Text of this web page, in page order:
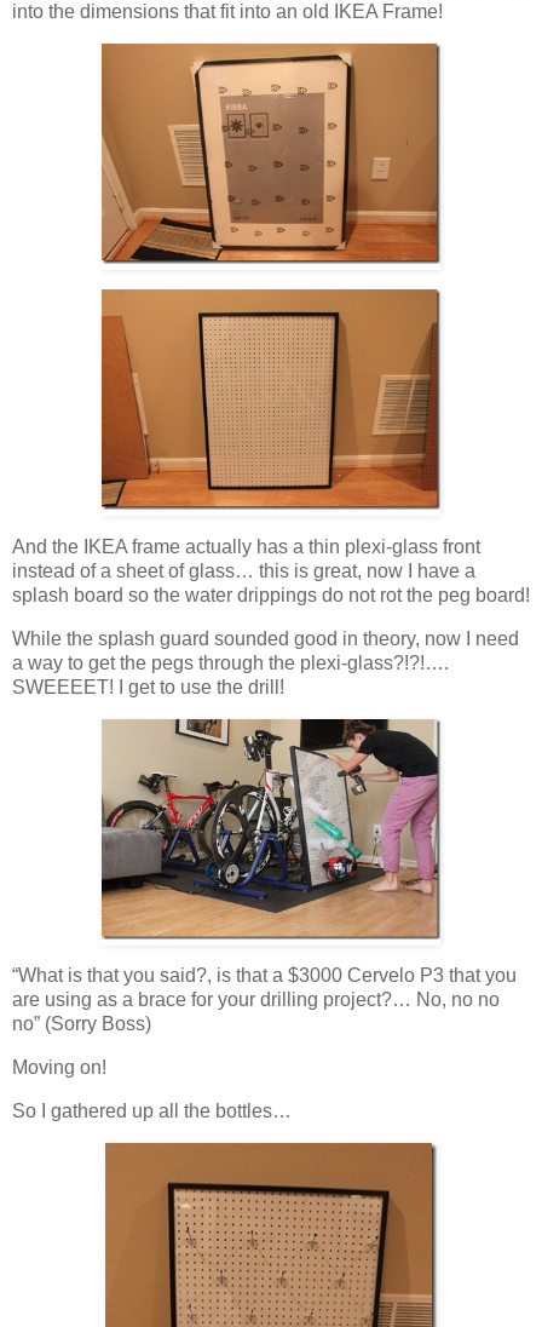
into the dimensions that fit into an old IKEA Frame!
And the IKEA frame actually has a thin plexi-glass front
instead of a sheet of glass… this is great, now I have a
splash board so the water drippings do not rot the peg board!
While the splash guard sounded good in theory, now I need
a way to get the pegs through the plexi-glass?!?!….
SWEEEET! I get to use the drill!
“What is that you said?, is that a $3000 Cervelo P3 that you
are using as a brace for your drilling project?… No, no no
no” (Sorry Boss)
Moving on!
So I gathered up all the bottles…